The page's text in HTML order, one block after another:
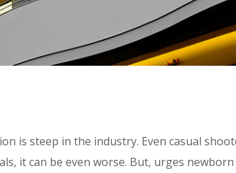
is steep in the industry. Even casual
it can be even worse. But, urges newborn